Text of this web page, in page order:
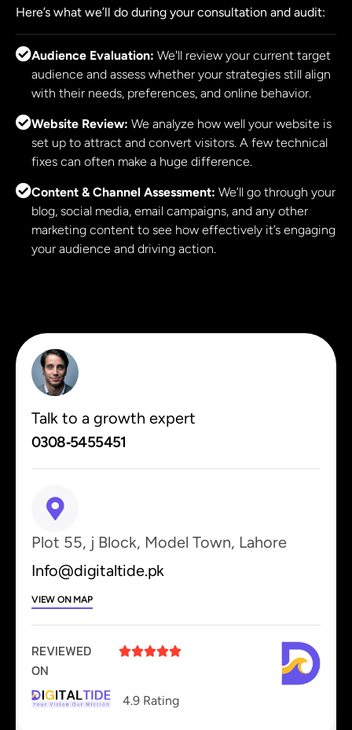
Here’s what we’ll do during your consultation and audit:
Audience Evaluation: We'll review your current target
audience and assess whether your strategies still align
with their needs, preferences, and online behavior.
Website Review: We analyze how well your website is
set up to attract and convert visitors. A few technical
fixes can often make a huge difference.
Content & Channel Assessment: We’ll go through your
blog, social media, email campaigns, and any other
marketing content to see how effectively it’s engaging
your audience and driving action.
Talk to a growth expert
0308‑5455451
Plot 55, j Block, Model Town, Lahore
Info@digitaltide.pk
VIEW ON MAP
REVIEWED
ON

4.9 Rating